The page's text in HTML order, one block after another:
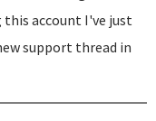
account I've just
support thread in